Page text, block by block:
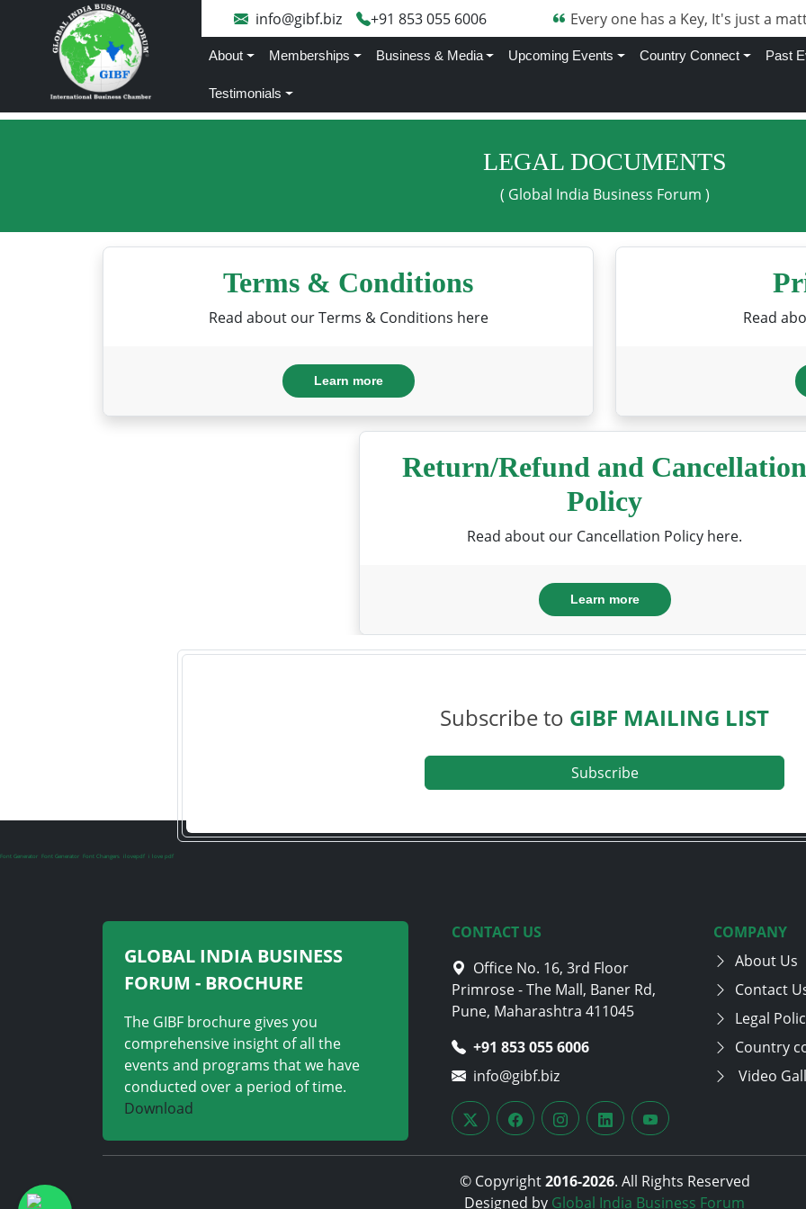
info@gibf.biz +91 853 055 6006 Every one has a Key, It's just a
About Memberships Business & Media Upcoming Events Country Connect Past
Testimonials
LEGAL DOCUMENTS
( Global India Business Forum )
Terms & Conditions
Read about our Terms & Conditions here
Learn more
Read
Return/Refund and Cancellation
Policy
Read about our Cancellation Policy here.
Learn more
Subscribe to GIBF MAILING LIST
Subscribe
Font Generator Font Generator Font Changers ilovepdf i love pdf
GLOBAL INDIA BUSINESS
FORUM - BROCHURE
The GIBF brochure gives you
comprehensive insight of all the
events and programs that we have
conducted over a period of time.
Download
CONTACT US
Office No. 16, 3rd Floor
Primrose - The Mall, Baner Rd,
Pune, Maharashtra 411045
+91 853 055 6006
info@gibf.biz
COMPANY
About Us
Contact
Legal
Country
Video
© Copyright2016-2026. All Rights Reserved
Designed by Global India Business Forum